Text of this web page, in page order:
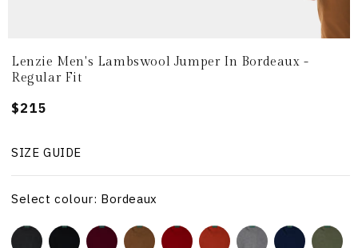
Lenzie Men's Lambswool Jumper In Bordeaux -
Regular Fit
Regular
$215
SIZE GUIDE
Select colour: Bordeaux